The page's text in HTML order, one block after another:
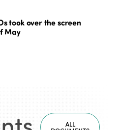
took over the screen
May
ALL